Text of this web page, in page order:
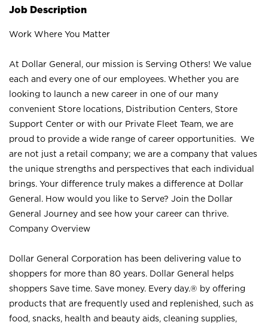
Job Description
Work Where You Matter
At Dollar General, our mission is Serving Others! We value
each and every one of our employees. Whether you are
looking to launch a new career in one of our many
convenient Store locations, Distribution Centers, Store
Support Center or with our Private Fleet Team, we are
proud to provide a wide range of career opportunities. We
are not just a retail company; we are a company that values
the unique strengths and perspectives that each individual
brings. Your difference truly makes a difference at Dollar
General. How would you like to Serve? Join the Dollar
General Journey and see how your career can thrive.
Company Overview
Dollar General Corporation has been delivering value to
shoppers for more than 80 years. Dollar General helps
shoppers Save time. Save money. Every day.® by offering
products that are frequently used and replenished, such as
food, snacks, health and beauty aids, cleaning supplies,